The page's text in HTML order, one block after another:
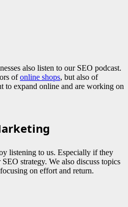
also listen to our SEO podcast.
ofonline shops, but also of
to expand online and are working on
listening to us. Especially if they
strategy. We also discuss topics
on effort and return.